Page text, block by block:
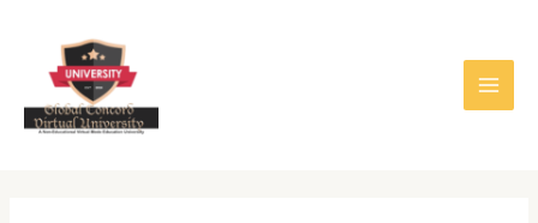
content